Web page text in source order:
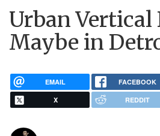
Urban Vertical
Maybe in
EMAIL FACEBOOK
X REDDIT